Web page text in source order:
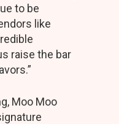
to be
like
raise the bar
Moo Moo